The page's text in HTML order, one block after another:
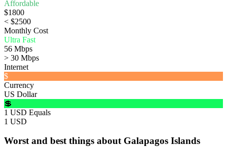
Affordable
$1800
< $2500
Monthly Cost
Ultra Fast
56 Mbps
> 30 Mbps
Internet
$
Currency
US Dollar
💲
1 USD Equals
1 USD
Worst and best things about Galapagos Islands